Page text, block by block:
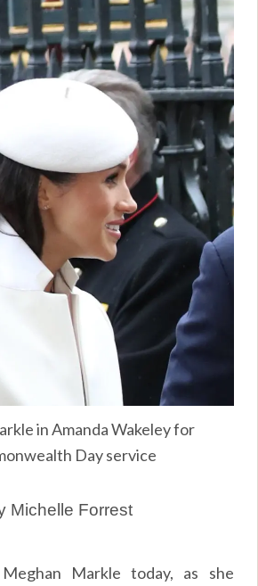
in Amanda Wakeley for
Day service
Michelle Forrest
Markle today, as she